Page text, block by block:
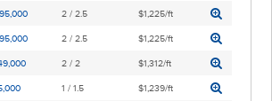
2 / 2.5 $1,225/ft
2 / 2.5 $1,225/ft
2 / 2 $1,312/ft
1 / 1.5 $1,239/ft